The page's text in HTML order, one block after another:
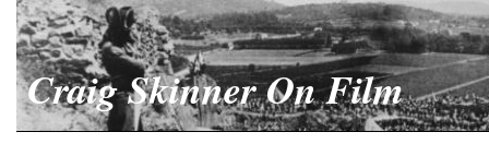
Craig Skinner On Film